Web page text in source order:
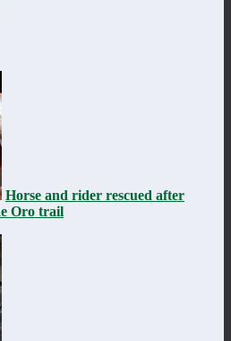
Horse and rider rescued after
Oro trail